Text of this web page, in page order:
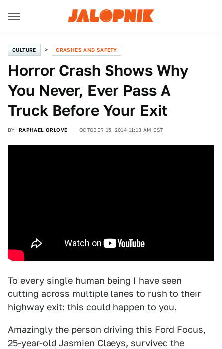
CULTURE CRASHES AND SAFETY
Horror Crash Shows Why
You Never, Ever Pass A
Truck Before Your Exit
BY RAPHAEL ORLOVE OCTOBER 15, 2014 11:13 AM EST
To every single human being I have seen
cutting across multiple lanes to rush to their
highway exit: this could happen to you.
Amazingly the person driving this Ford Focus,
25-year-old Jasmien Claeys, survived the